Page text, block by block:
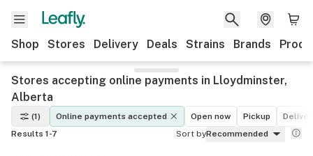
Shop Stores Delivery Deals Strains Brands
Stores accepting online payments in Lloydminster,
Alberta
(1) Online payments accepted Open now Pickup
Results 1-7
Sort byRecommended